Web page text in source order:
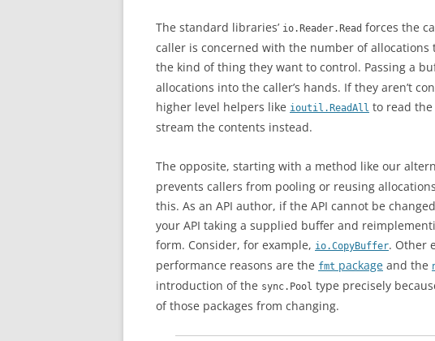
The standard libraries’ io.Reader.Read forces the
caller is concerned with the number of
the kind of thing they want to control. Passing a
allocations into the caller’s hands. If they aren’t
higher level helpers like ioutil.ReadAll to read
stream the contents instead.
The opposite, starting with a method like our
prevents callers from pooling or reusing
this. As an API author, if the API cannot be
your API taking a supplied buffer and
form. Consider, for example, io.CopyBuffer. Other
performance reasons are the fmt package and the
introduction of the sync.Pool type precisely
of those packages from changing.